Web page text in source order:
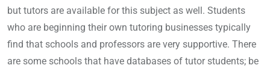
but tutors are available for this subject as well. Students
who are beginning their own tutoring businesses typically
find that schools and professors are very supportive. There
are some schools that have databases of tutor students; be